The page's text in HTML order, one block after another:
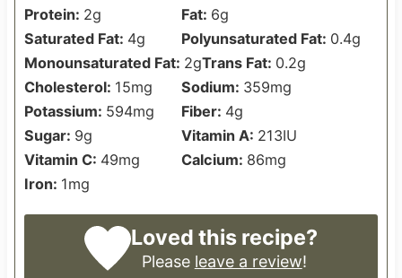
Protein: 2g Fat: 6g
Saturated Fat: 4g Polyunsaturated Fat: 0.4g
Monounsaturated Fat: 2gTrans Fat: 0.2g
Cholesterol: 15mg Sodium: 359mg
Potassium: 594mg Fiber: 4g
Sugar: 9g Vitamin A: 213IU
Vitamin C: 49mg Calcium: 86mg
Iron: 1mg
Loved this recipe?
Please leave a review!